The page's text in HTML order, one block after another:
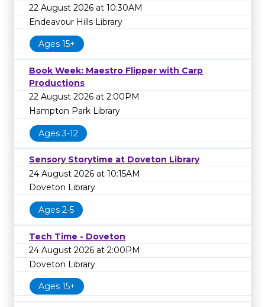
22 August 2026 at 10:30AM
Endeavour Hills Library
Ages 15+
Book Week: Maestro Flipper with Carp
Productions
22 August 2026 at 2:00PM
Hampton Park Library
Ages 3-12
Sensory Storytime at Doveton Library
24 August 2026 at 10:15AM
Doveton Library
Ages 2-5
Tech Time - Doveton
24 August 2026 at 2:00PM
Doveton Library
Ages 15+